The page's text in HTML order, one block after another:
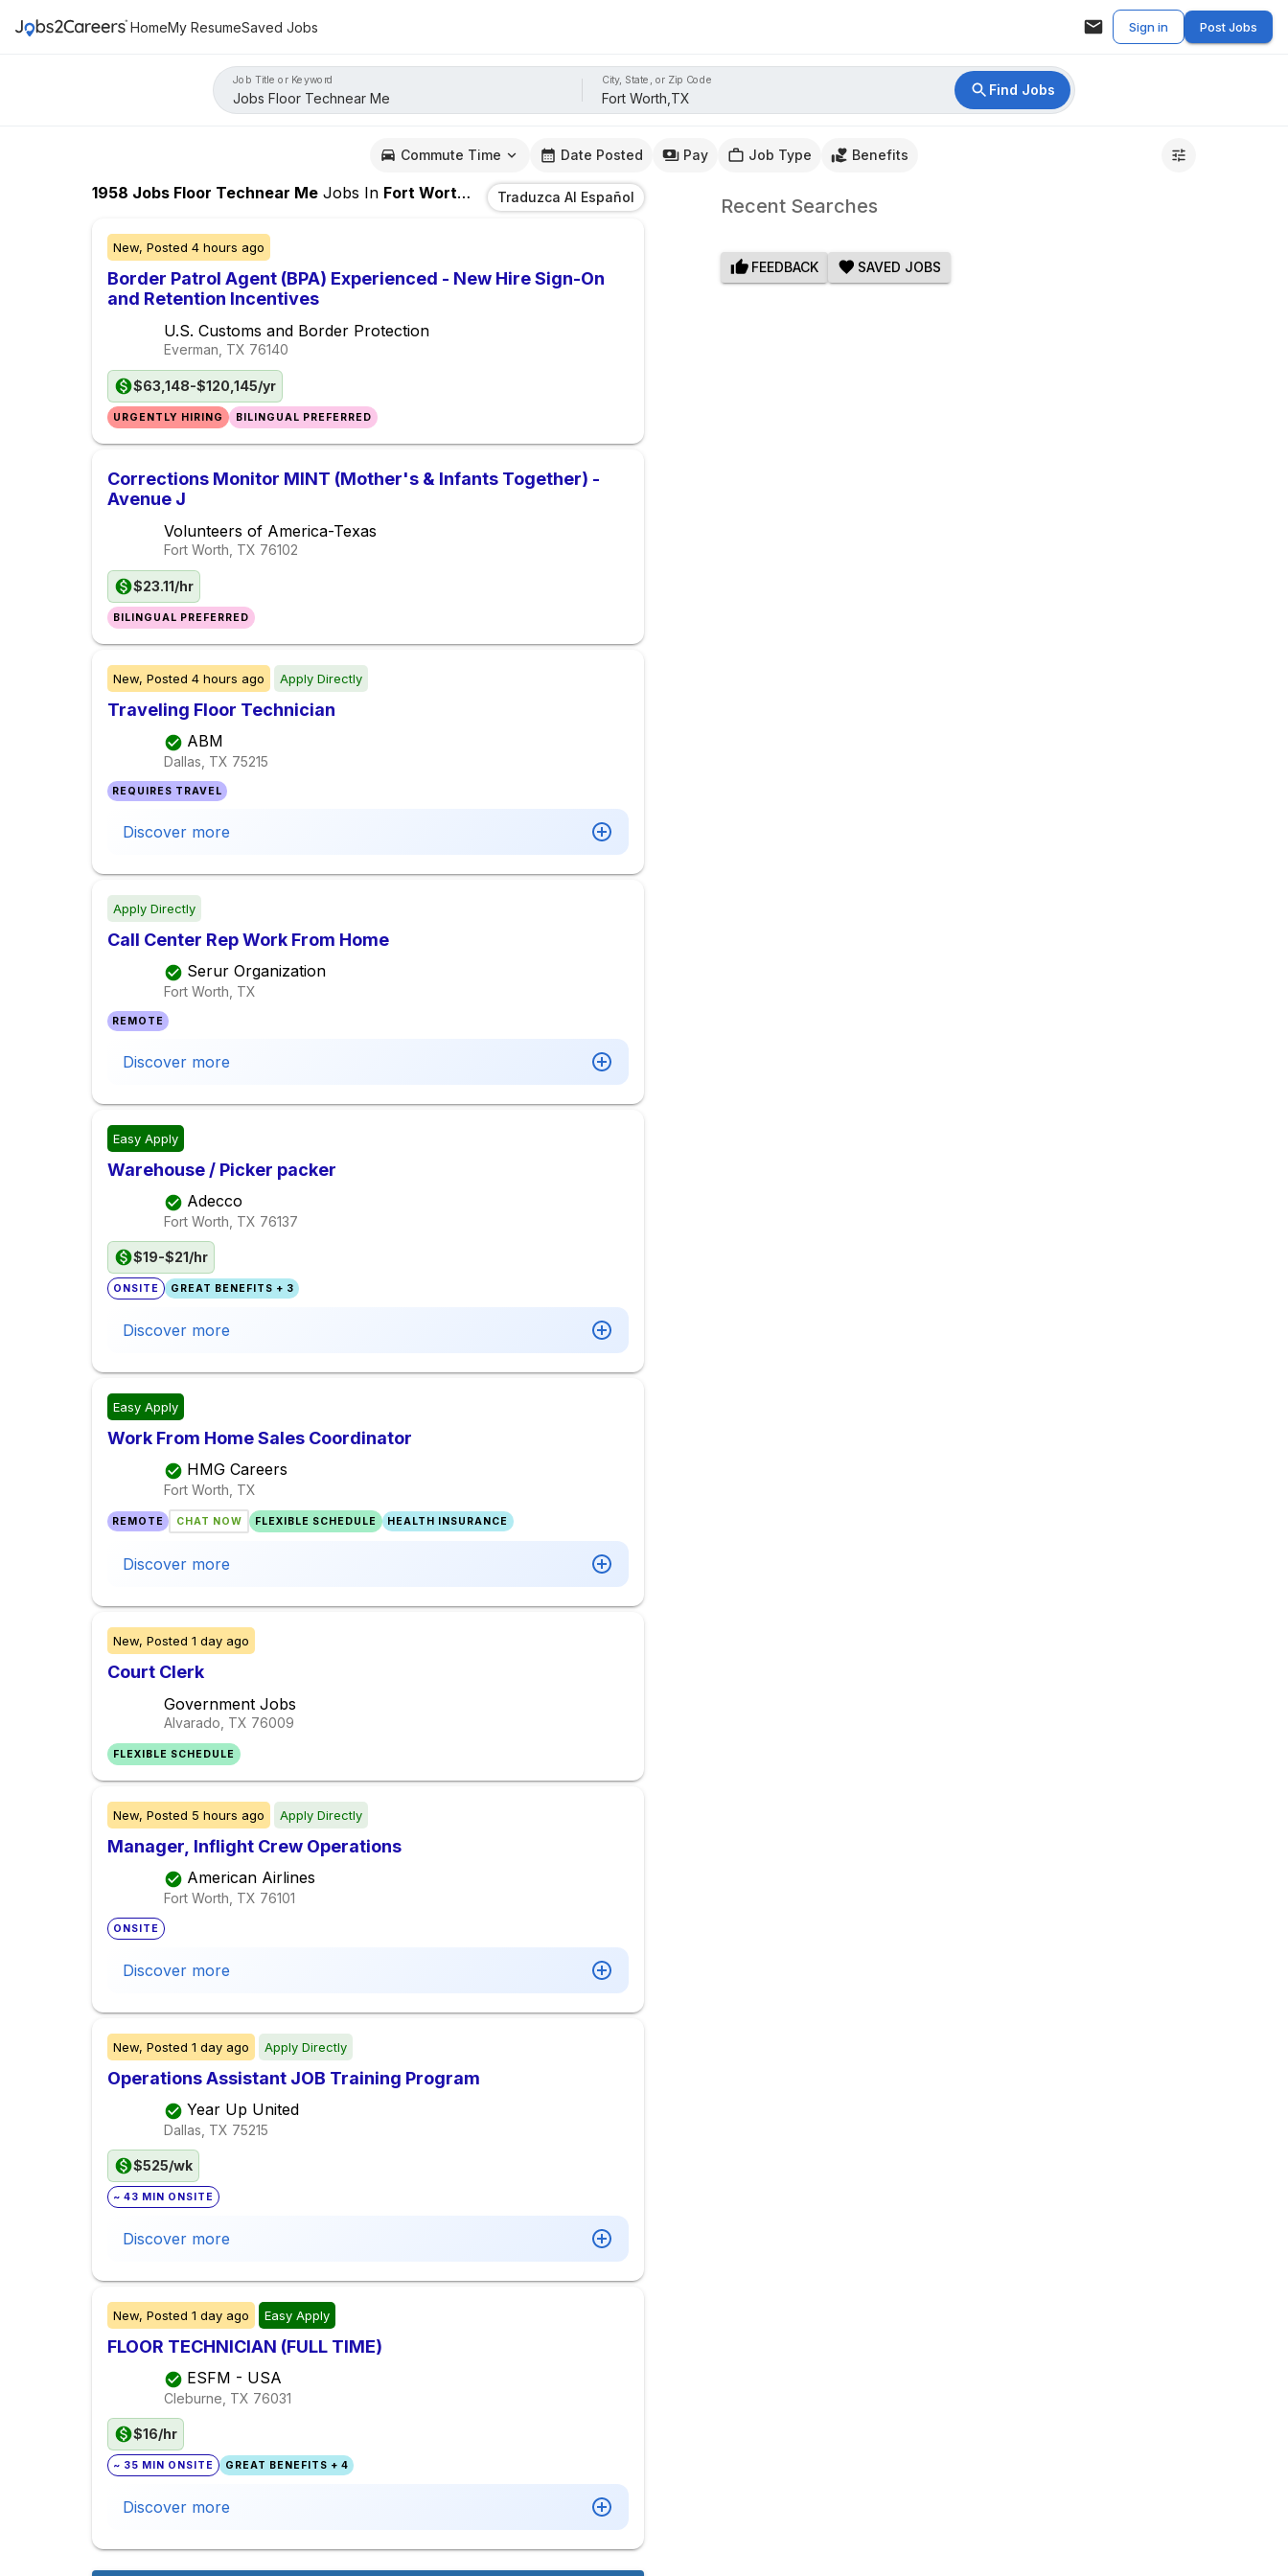
HomeMy ResumeSaved Jobs Sign in Post Jobs
Job Title or Keyword City, State, or Zip Code
Find Jobs
Commute Time Date Posted Pay Job Type Benefits
1958 Jobs Floor Technear Me Jobs In Fort Worth,TX Traduzca Al Español
New, Posted 4 hours ago
Border Patrol Agent (BPA) Experienced - New Hire Sign-On
and Retention Incentives
U.S. Customs and Border Protection
Everman, TX 76140
$63,148-$120,145/yr
URGENTLY HIRING BILINGUAL PREFERRED
Corrections Monitor MINT (Mother's & Infants Together) -
Avenue J
Volunteers of America-Texas
Fort Worth, TX 76102
$23.11/hr
BILINGUAL PREFERRED
New, Posted 4 hours ago Apply Directly
Traveling Floor Technician
ABM
Dallas, TX 75215
REQUIRES TRAVEL
Discover more
Apply Directly
Call Center Rep Work From Home
Serur Organization
Fort Worth, TX
REMOTE
Discover more
Easy Apply
Warehouse / Picker packer
Adecco
Fort Worth, TX 76137
$19-$21/hr
ONSITE GREAT BENEFITS + 3
Discover more
Easy Apply
Work From Home Sales Coordinator
HMG Careers
Fort Worth, TX
REMOTE CHAT NOW FLEXIBLE SCHEDULE HEALTH INSURANCE
Discover more
New, Posted 1 day ago
Court Clerk
Government Jobs
Alvarado, TX 76009
FLEXIBLE SCHEDULE
New, Posted 5 hours ago Apply Directly
Manager, Inflight Crew Operations
American Airlines
Fort Worth, TX 76101
ONSITE
Discover more
New, Posted 1 day ago Apply Directly
Operations Assistant JOB Training Program
Year Up United
Dallas, TX 75215
$525/wk
~ 43 MIN ONSITE
Discover more
New, Posted 1 day ago Easy Apply
FLOOR TECHNICIAN (FULL TIME)
ESFM - USA
Cleburne, TX 76031
$16/hr
~ 35 MIN ONSITE GREAT BENEFITS + 4
Discover more
Recent Searches
FEEDBACK SAVED JOBS